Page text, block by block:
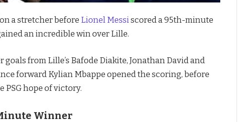
a stretcher before Lionel Messiscored a 95th-minute
an incredible win over Lille.
from Lille’s Bafode Diakite, Jonathan David and
forward Kylian Mbappe opened the scoring, before
hope of victory.
Winner